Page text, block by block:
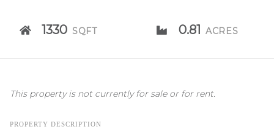
1330 SQFT 0.81 ACRES
This property is not currently for sale or for rent.
PROPERTY DESCRIPTION